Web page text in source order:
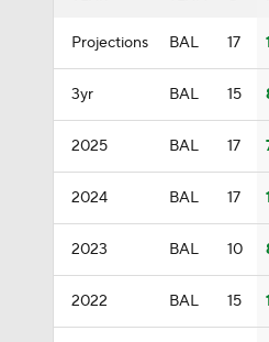
Projections BAL 17
3yr BAL 15
2025 BAL 17
2024 BAL 17
2023 BAL 10
2022 BAL 15